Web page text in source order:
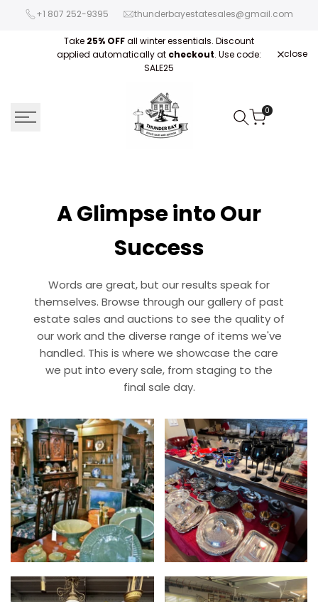
+1 807 252-9395 thunderbayestatesales@gmail.com
Take 25% OFFall winter essentials. Discount
applied automatically at checkout. Use code:
SALE25
close
0
A Glimpse into Our
Success
Words are great, but our results speak for
themselves. Browse through our gallery of past
estate sales and auctions to see the quality of
our work and the diverse range of items we've
handled. This is where we showcase the care
we put into every sale, from staging to the
final sale day.